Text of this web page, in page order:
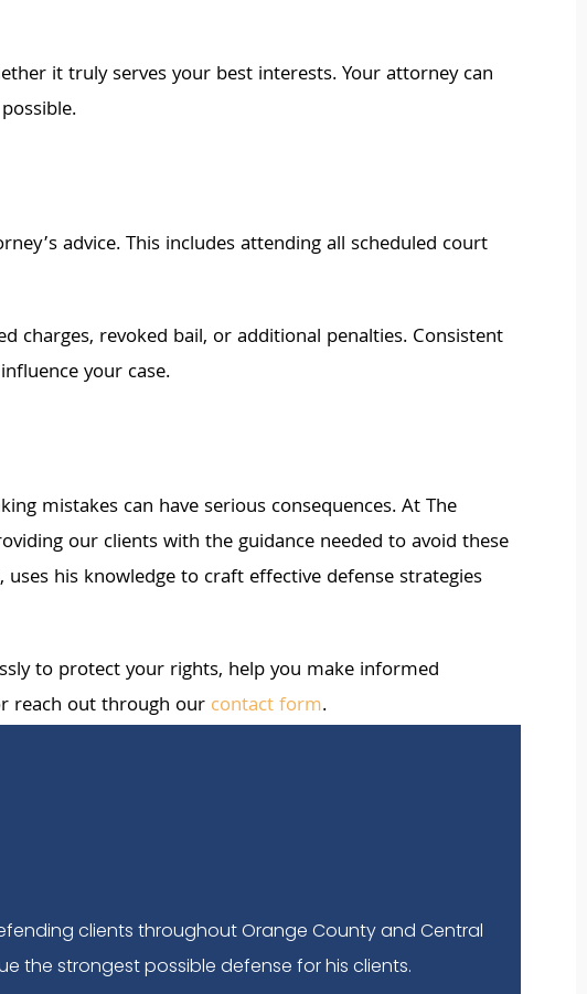
clients throughout Orange County and Central
the strongest possible defense for his clients.
it truly serves your best interests. Your attorney can
advice. This includes attending all scheduled court
charges, revoked bail, or additional penalties. Consistent
your case.
mistakes can have serious consequences. At The
our clients with the guidance needed to avoid these
his knowledge to craft effective defense strategies
to protect your rights, help you make informed
reach out through our contact form.